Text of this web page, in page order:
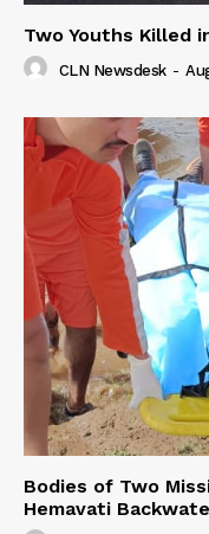
Two Youths Killed
CLN Newsdesk -
Bodies of Two
Hemavati